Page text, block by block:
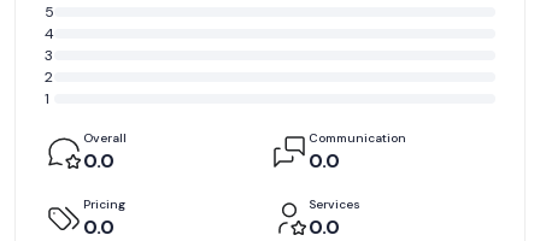
5
4
3
2
1
Overall
0.0
Communication
0.0
Pricing
0.0
Services
0.0